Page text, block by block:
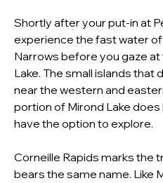
Shortly after your put-in at
experience the fast water
Narrows before you gaze
Lake. The small islands that
near the western and
portion of Mirond Lake
have the option to explore.
Corneille Rapids marks the
bears the same name. Like